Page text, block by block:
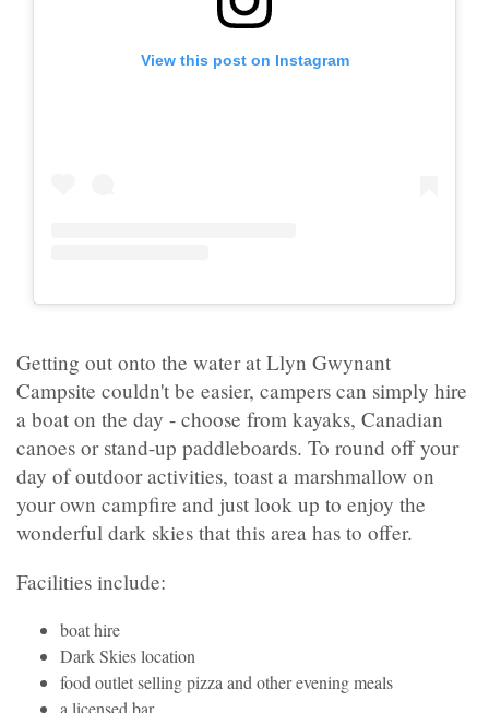
View this post on Instagram
Getting out onto the water at Llyn Gwynant
Campsite couldn't be easier, campers can simply hire
a boat on the day - choose from kayaks, Canadian
canoes or stand-up paddleboards. To round off your
day of outdoor activities, toast a marshmallow on
your own campfire and just look up to enjoy the
wonderful dark skies that this area has to offer.
Facilities include:
boat hire
Dark Skies location
food outlet selling pizza and other evening meals
a licensed bar